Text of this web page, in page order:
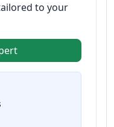
to your